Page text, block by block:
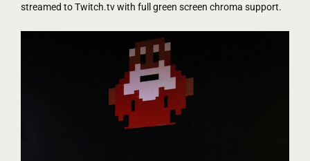
streamed to Twitch.tv with full green screen chroma support.